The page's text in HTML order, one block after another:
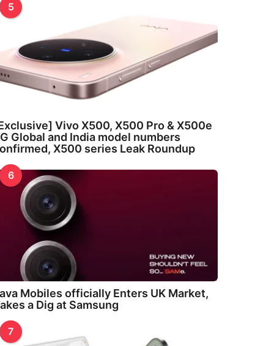
5
Vivo X500, X500 Pro & X500e
Global and India model numbers
X500 series Leak Roundup
6
Mobiles officially Enters UK Market,
a Dig at Samsung
7